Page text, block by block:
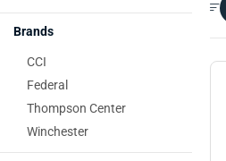
Brands
CCI
Federal
Thompson Center
Winchester